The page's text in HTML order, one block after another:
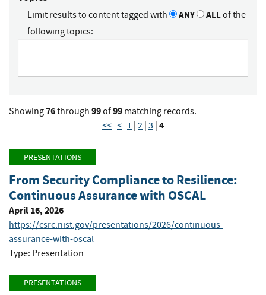
Limit results to content tagged with ANY ALLof the
following topics:
Showing76through 99of99 matching records.
<< < 1 2 3 4
PRESENTATIONS
From Security Compliance to Resilience:
Continuous Assurance with OSCAL
April 16, 2026
https://csrc.nist.gov/presentations/2026/continuous-
assurance-with-oscal
Type: Presentation
PRESENTATIONS